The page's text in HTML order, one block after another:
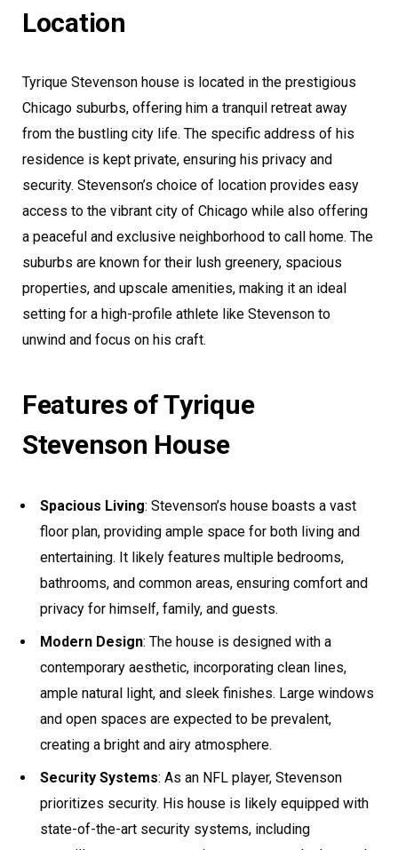
Location
Tyrique Stevenson house is located in the prestigious
Chicago suburbs, offering him a tranquil retreat away
from the bustling city life. The specific address of his
residence is kept private, ensuring his privacy and
security. Stevenson’s choice of location provides easy
access to the vibrant city of Chicago while also offering
a peaceful and exclusive neighborhood to call home. The
suburbs are known for their lush greenery, spacious
properties, and upscale amenities, making it an ideal
setting for a high-profile athlete like Stevenson to
unwind and focus on his craft.
Features of Tyrique
Stevenson House
Spacious Living: Stevenson’s house boasts a vast
floor plan, providing ample space for both living and
entertaining. It likely features multiple bedrooms,
bathrooms, and common areas, ensuring comfort and
privacy for himself, family, and guests.
Modern Design: The house is designed with a
contemporary aesthetic, incorporating clean lines,
ample natural light, and sleek finishes. Large windows
and open spaces are expected to be prevalent,
creating a bright and airy atmosphere.
Security Systems: As an NFL player, Stevenson
prioritizes security. His house is likely equipped with
state-of-the-art security systems, including